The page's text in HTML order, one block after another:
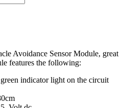
Avoidance Sensor Module, great
features the following:
indicator light on the circuit